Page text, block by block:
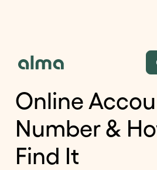
What Is Your
Online
Number &
Find It